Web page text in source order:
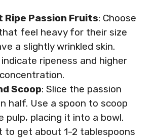
Ripe Passion Fruits: Choose
feel heavy for their size
a slightly wrinkled skin.
ripeness and higher
Scoop: Slice the passion
half. Use a spoon to scoop
pulp, placing it into a bowl.
to get about 1-2 tablespoons